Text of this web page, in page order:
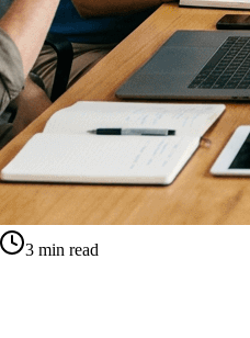
3 min read